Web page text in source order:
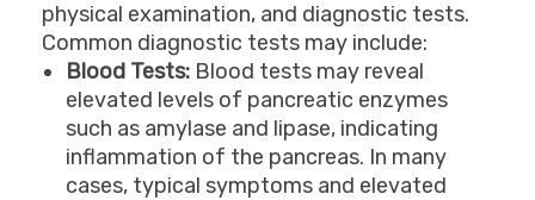
physical examination, and diagnostic tests.
Common diagnostic tests may include:
Blood Tests: Blood tests may reveal
elevated levels of pancreatic enzymes
such as amylase and lipase, indicating
inflammation of the pancreas. In many
cases, typical symptoms and elevated